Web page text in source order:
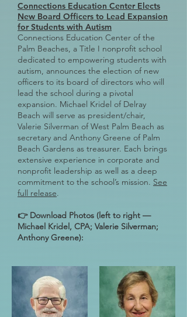
Connections Education Center Elects
New Board Officers to Lead Expansion
for Students with Autism
Connections Education Center of the
Palm Beaches, a Title I nonprofit school
dedicated to empowering students with
autism, announces the election of new
officers to its board of directors who will
lead the school during a pivotal
expansion. Michael Kridel of Delray
Beach will serve as president/chair,
Valerie Silverman of West Palm Beach as
secretary and Anthony Greene of Palm
Beach Gardens as treasurer. Each brings
extensive experience in corporate and
nonprofit leadership as well as a deep
commitment to the school’s mission. See
full release.
👉 Download Photos (left to right —
Michael Kridel, CPA; Valerie Silverman;
Anthony Greene):